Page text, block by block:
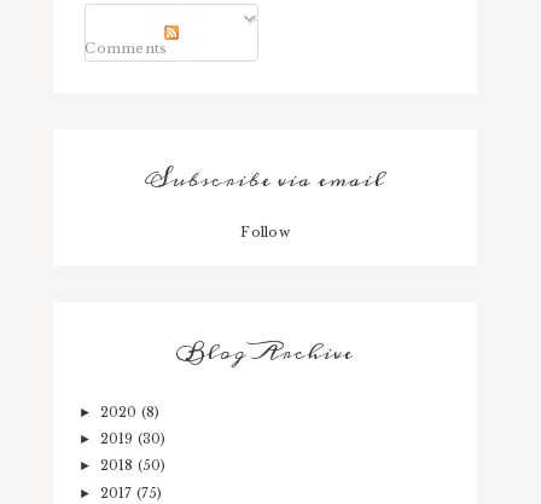
Comments
Subscribe via email
Follow
Blog Archive
► 2020 (8)
► 2019 (30)
► 2018 (50)
► 2017 (75)